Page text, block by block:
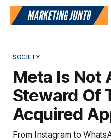
SOCIETY
Meta Is Not
Steward Of
Acquired
From Instagram to